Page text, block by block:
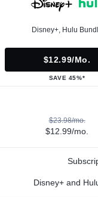
Disney+, Hulu
$12.99/mo.
SAVE 45%*
$23.98/mo.
$12.99/mo.
Disney+ and